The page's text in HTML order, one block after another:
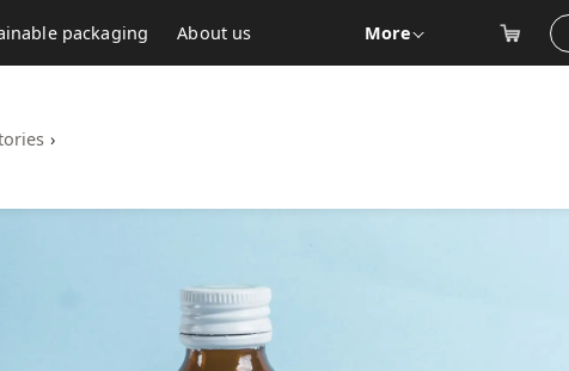
More
packaging About us
›